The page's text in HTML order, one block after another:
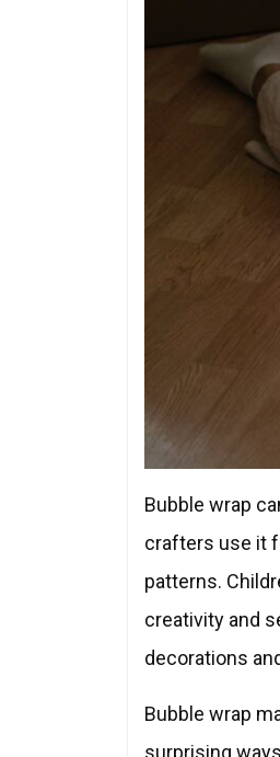
Bubble wrap
crafters use it
patterns.
creativity and
decorations
Bubble wrap
surprising